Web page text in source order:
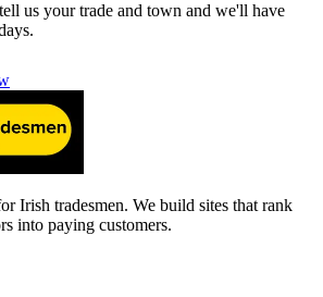
us your trade and town and we'll have
Irish tradesmen. We build sites that rank
into paying customers.